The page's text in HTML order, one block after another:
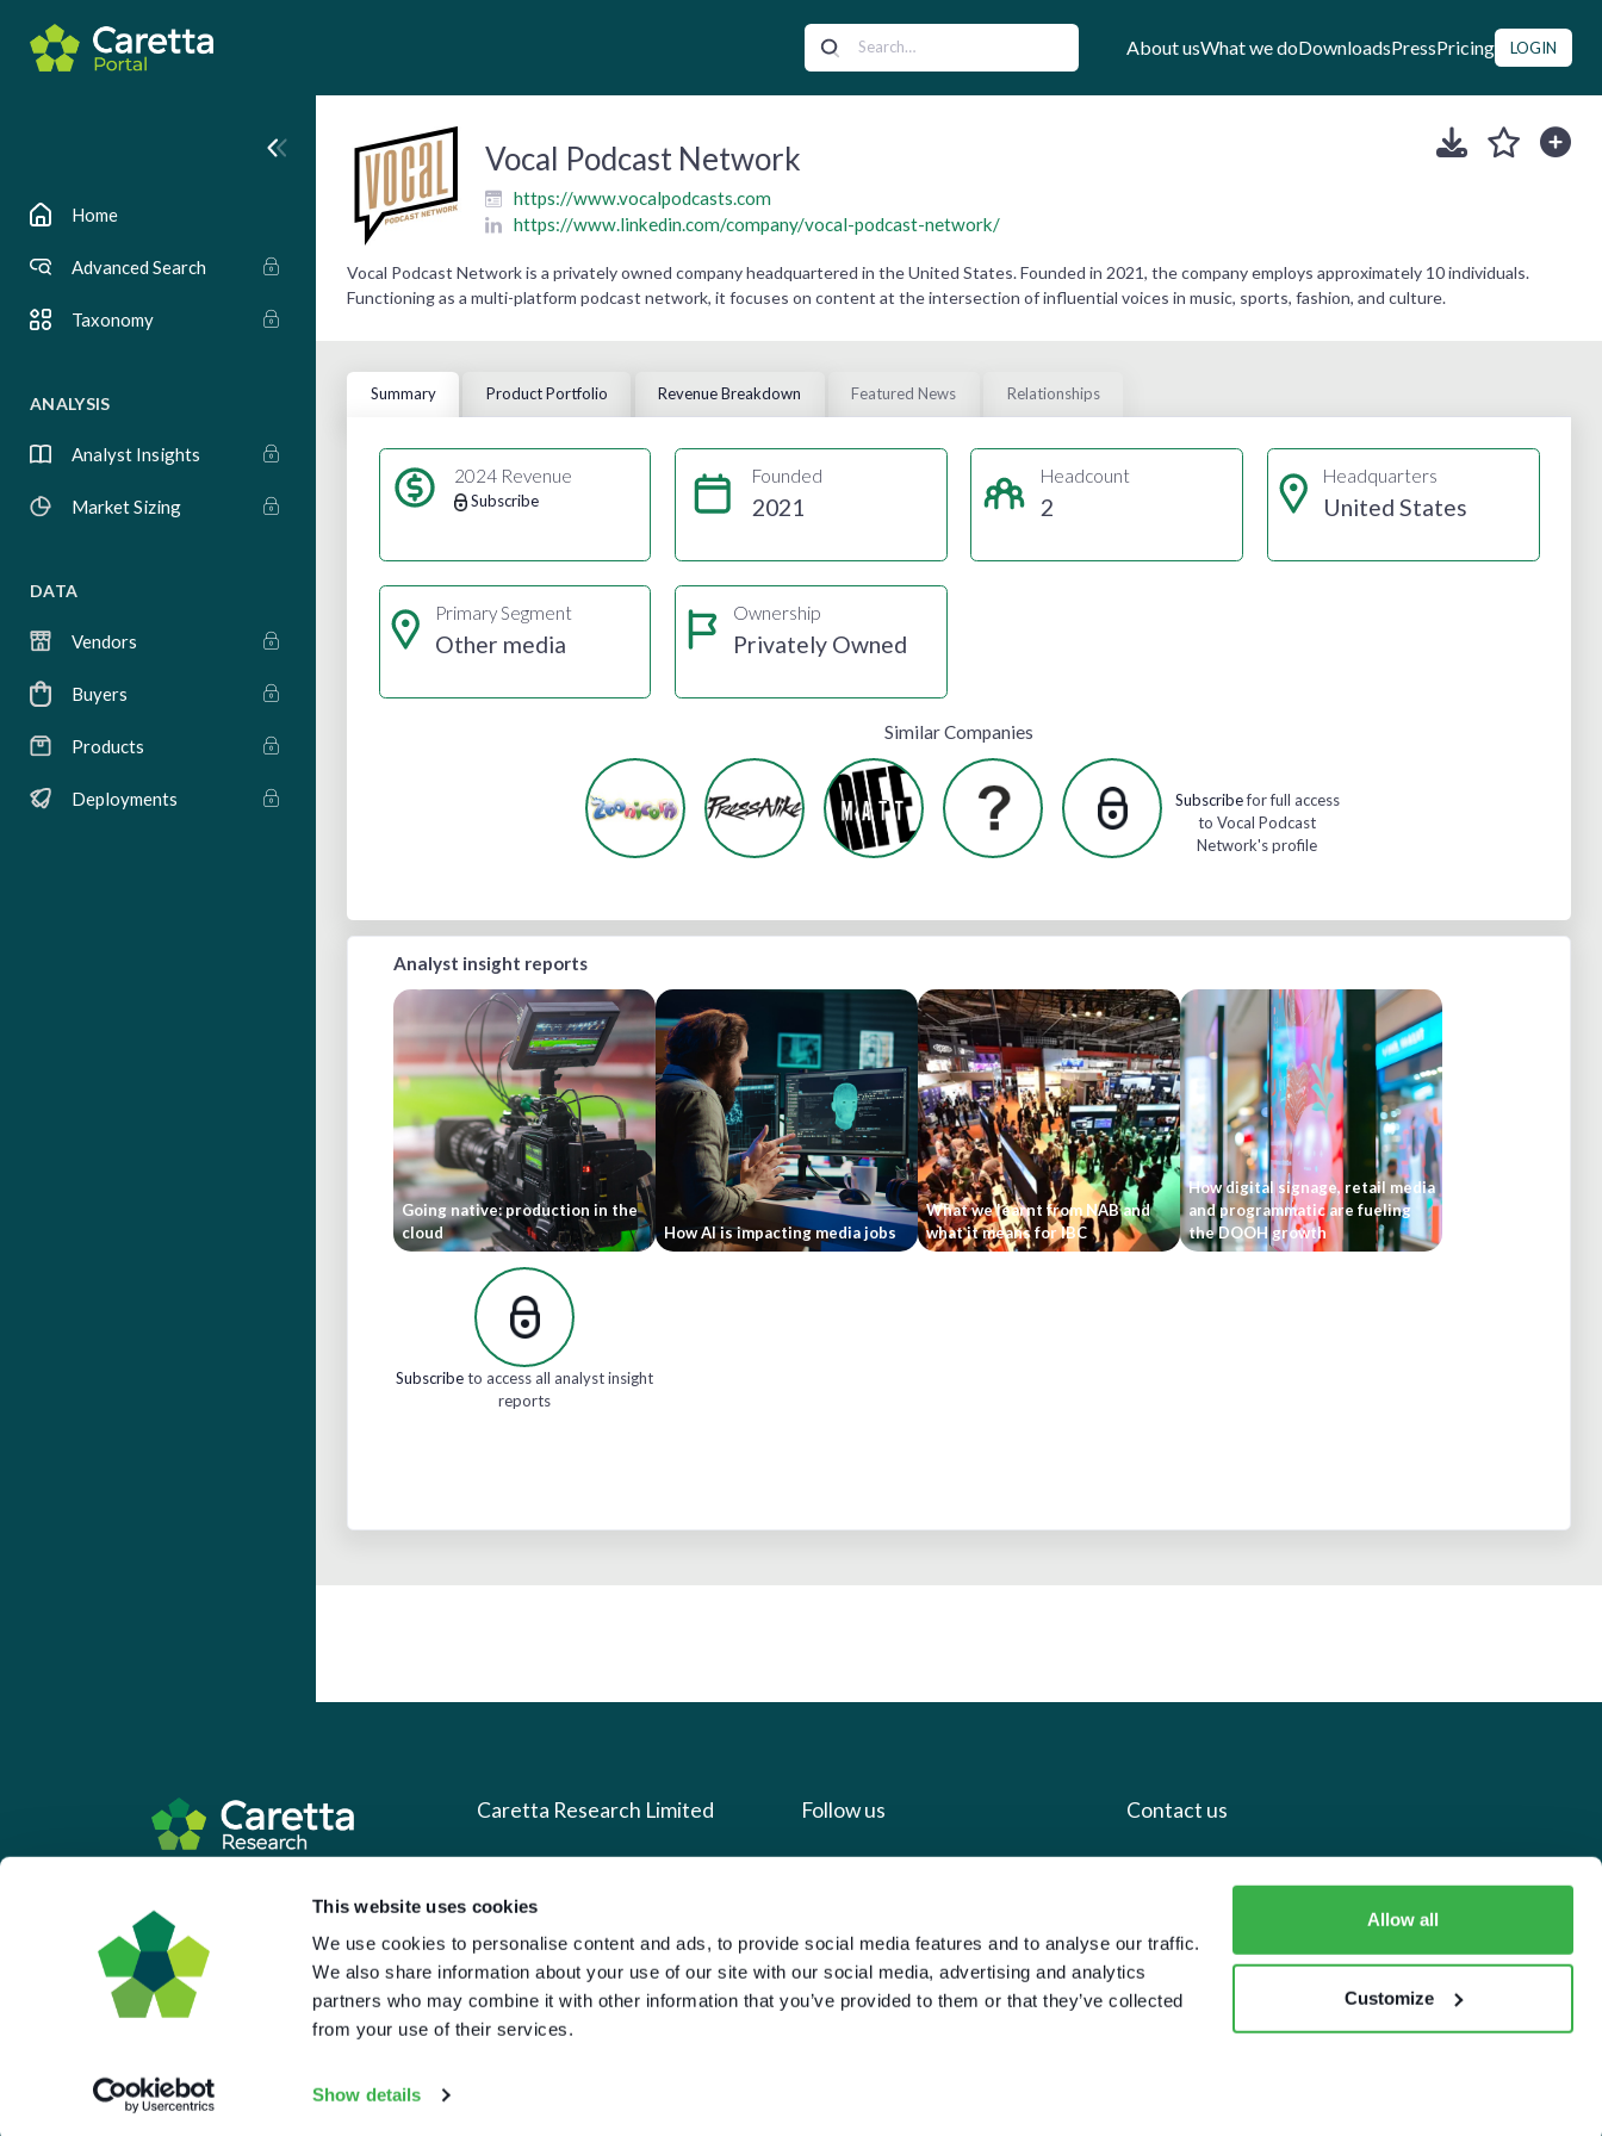
This website uses cookies
We use cookies to personalise content and ads, to provide social media features and to analyse our traffic.
We also share information about your use of our site with our social media, advertising and analytics
partners who may combine it with other information that you’ve provided to them or that they’ve collected
from your use of their services.
Show details
Allow all
Customize
About usWhat we doDownloadsPressPricing LOGIN
Home
Advanced Search
Taxonomy
ANALYSIS
Analyst Insights
Market Sizing
DATA
Vendors
Buyers
Products
Deployments
Vocal Podcast Network
https://www.vocalpodcasts.com
https://www.linkedin.com/company/vocal-podcast-network/
Vocal Podcast Network is a privately owned company headquartered in the United States. Founded in 2021, the company employs approximately 10 individuals.
Functioning as a multi-platform podcast network, it focuses on content at the intersection of influential voices in music, sports, fashion, and culture.
Summary Product Portfolio Revenue Breakdown Featured News Relationships
2024 Revenue
Subscribe
Founded
2021
Headcount
2
Headquarters
United States
Primary Segment
Other media
Ownership
Privately Owned
Similar Companies
Subscribefor full access
to Vocal Podcast
Network's profile
Analyst insight reports
Going native: production in the
cloud
How AI is impacting media jobs
What we learnt from NAB and
what it means for IBC
How digital signage, retail media
and programmatic are fueling
the DOOH growth
Subscribeto access all analyst insight
reports
Caretta Research Limited
Downloads
Press
Follow us
X
LinkedIn
Contact us
+44 20 7112 8395
info@carettaresearch.com
Registered address